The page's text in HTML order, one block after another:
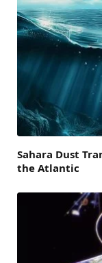
Sahara Dust
the Atlantic